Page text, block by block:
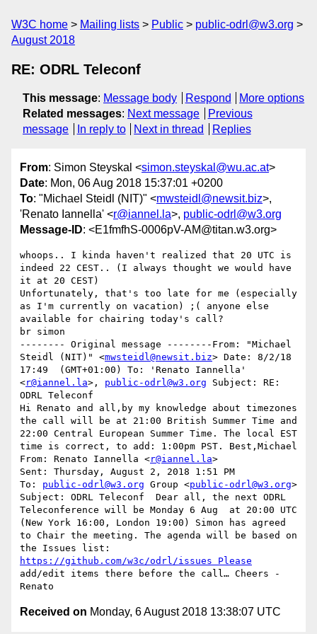
W3C home Mailing lists Public
public-odrl@w3.org
August 2018
RE: ODRL Teleconf
This message: Message body Respond
More options
Related messages: Next message
Previous
message
In reply to Next in thread Replies
From: Simon Steyskal <simon.steyskal@wu.ac.at>
Date: Mon, 06 Aug 2018 15:37:01 +0200
To: "Michael Steidl (NIT)" <mwsteidl@newsit.biz>,
'Renato Iannella' <r@iannel.la>, public-odrl@w3.org
Message-ID: <E1fmfhS-0006pV-AM@titan.w3.org>
whoops.. I kinda haven't realized that 20 UTC is
indeed 22 CEST.. (I always thought we would have
it at 20 CEST)
Unfortunately, that's too late for me (especially
as I'm currently on vacation) ;( anyone else
available for chairing today's call?
br simon
-------- Original message --------From: "Michael
Steidl (NIT)" <mwsteidl@newsit.biz> Date: 8/2/18
17:49  (GMT+01:00) To: 'Renato Iannella'
<r@iannel.la>, public-odrl@w3.org Subject: RE:
ODRL Teleconf
Hi Renato and all,by my knowledge about timezones
the call will be at 21:00 British Summer Time and
22:00 Central European Summer Time. The local EST
time is correct, to add: 1:00pm PST. Best,Michael
From: Renato Iannella <r@iannel.la>
Sent: Thursday, August 2, 2018 1:51 PM
To: public-odrl@w3.org Group <public-odrl@w3.org>
Subject: ODRL Teleconf  Dear all, the next ODRL
Teleconference will be Monday 6 Aug  at 20:00 UTC
(New York 16:00, London 19:00) Simon has agreed
to Chair the meeting. The agenda will be based on
https://github.com/w3c/odrl/issues Please
add/edit items there before the call… Cheers -
Renato
Received on Monday, 6 August 2018 13:38:07 UTC